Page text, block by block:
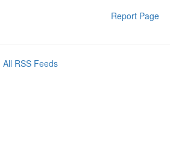
Report Page
All RSS Feeds